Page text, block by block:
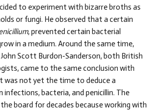
to experiment with bizarre broths as
or fungi. He observed that a certain
, prevented certain bacterial
in a medium. Around the same time,
John Scott Burdon-Sanderson, both British
came to the same conclusion with
was not yet the time to deduce a
bacteria, and penicillin. The
board for decades because working with